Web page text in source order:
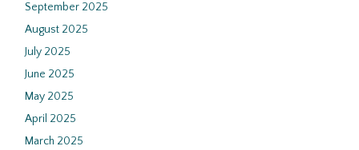
September 2025
August 2025
July 2025
June 2025
May 2025
April 2025
March 2025